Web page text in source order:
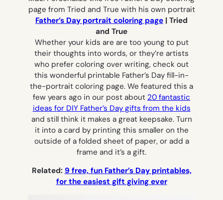
Father’s Day portrait coloring page | Tried
and True
Whether your kids are are too young to put
their thoughts into words, or they’re artists
who prefer coloring over writing, check out
this wonderful printable Father’s Day fill-in-
the-portrait coloring page. We featured this a
few years ago in our post about 20 fantastic
ideas for DIY Father’s Day gifts from the kids
and still think it makes a great keepsake. Turn
it into a card by printing this smaller on the
outside of a folded sheet of paper, or add a
frame and it’s a gift.
Related: 9 free, fun Father’s Day printables,
for the easiest gift giving ever